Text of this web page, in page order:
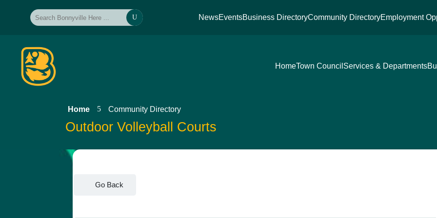
U NewsEventsBusiness DirectoryCommunity DirectoryEmployment
HomeTown Council Services & Departments
Home 5 Community Directory
Outdoor Volleyball Courts
Go Back